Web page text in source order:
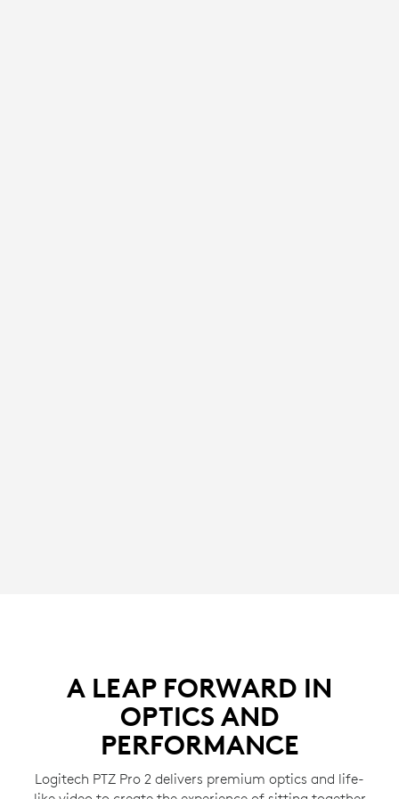
A LEAP FORWARD IN
OPTICS AND
PERFORMANCE
Logitech PTZ Pro 2 delivers premium optics and life-